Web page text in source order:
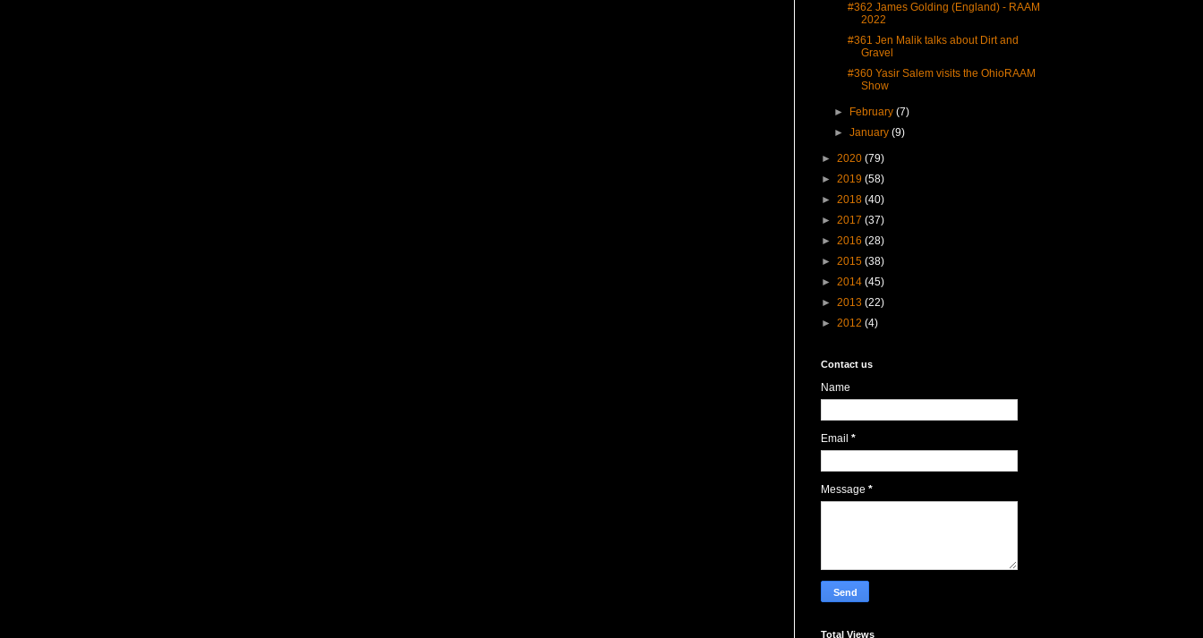
#362 James Golding (England) - RAAM
2022
#361 Jen Malik talks about Dirt and
Gravel
#360 Yasir Salem visits the OhioRAAM
Show
► February(7)
►January(9)
► 2020 (79)
► 2019 (58)
► 2018 (40)
► 2017 (37)
► 2016 (28)
► 2015 (38)
► 2014 (45)
► 2013 (22)
► 2012 (4)
Contact us
Name
Email *
Message *
Total Views